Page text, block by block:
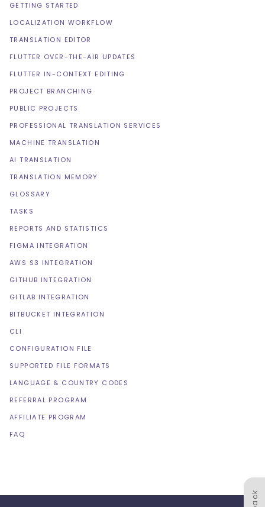
GETTING STARTED
LOCALIZATION WORKFLOW
TRANSLATION EDITOR
FLUTTER OVER-THE-AIR UPDATES
FLUTTER IN-CONTEXT EDITING
PROJECT BRANCHING
PUBLIC PROJECTS
PROFESSIONAL TRANSLATION SERVICES
MACHINE TRANSLATION
AI TRANSLATION
TRANSLATION MEMORY
GLOSSARY
TASKS
REPORTS AND STATISTICS
FIGMA INTEGRATION
AWS S3 INTEGRATION
GITHUB INTEGRATION
GITLAB INTEGRATION
BITBUCKET INTEGRATION
CLI
CONFIGURATION FILE
SUPPORTED FILE FORMATS
LANGUAGE & COUNTRY CODES
REFERRAL PROGRAM
AFFILIATE PROGRAM
FAQ